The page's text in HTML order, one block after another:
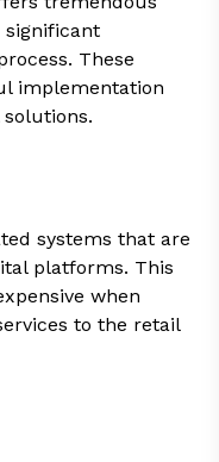
significant
These
implementation
systems that are
platforms. This
when
to the retail